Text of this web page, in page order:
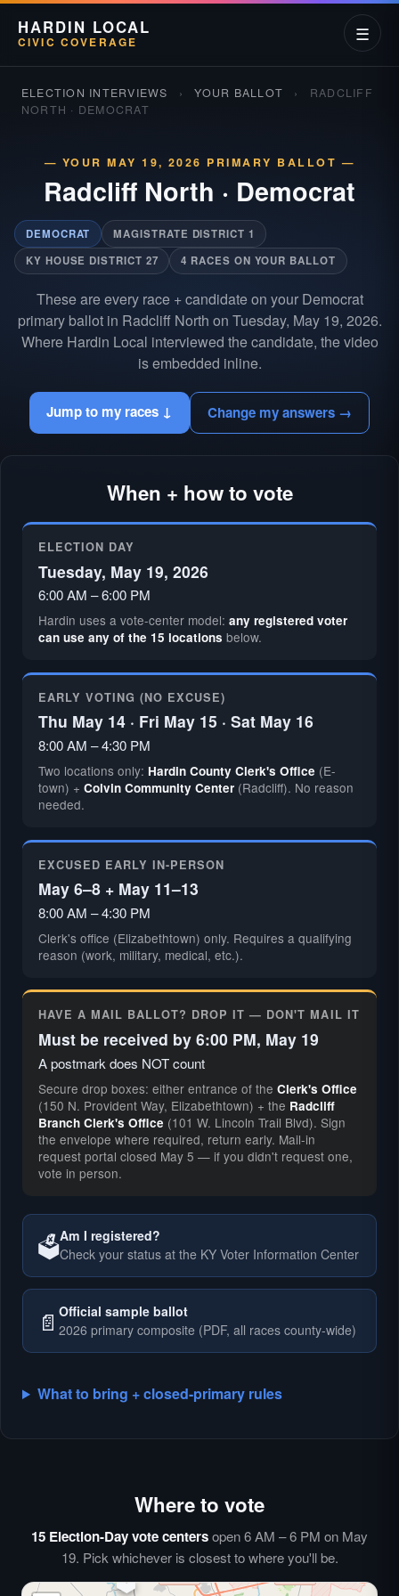
HARDIN LOCAL
CIVIC COVERAGE ☰
ELECTION INTERVIEWS › YOUR BALLOT ›
RADCLIFF
NORTH · DEMOCRAT
— YOUR MAY 19, 2026 PRIMARY BALLOT —
Radcliff North · Democrat
DEMOCRAT
MAGISTRATE DISTRICT 1
KY HOUSE DISTRICT 27
4 RACES ON YOUR BALLOT
These are every race + candidate on your Democrat
primary ballot in Radcliff North on Tuesday, May 19, 2026.
Where Hardin Local interviewed the candidate, the video
is embedded inline.
Jump to my races ↓ Change my answers →
When + how to vote
ELECTION DAY
Tuesday, May 19, 2026
6:00 AM – 6:00 PM
Hardin uses a vote-center model: any registered voter
can use any of the 15 locations below.
EARLY VOTING (NO EXCUSE)
Thu May 14 · Fri May 15 · Sat May 16
8:00 AM – 4:30 PM
Two locations only: Hardin County Clerk's Office (E-
town) + Colvin Community Center(Radcliff). No reason
needed.
EXCUSED EARLY IN-PERSON
May 6–8 + May 11–13
8:00 AM – 4:30 PM
Clerk's office (Elizabethtown) only. Requires a qualifying
reason (work, military, medical, etc.).
HAVE A MAIL BALLOT? DROP IT — DON'T MAIL IT
Must be received by 6:00 PM, May 19
A postmark does NOT count
Secure drop boxes: either entrance of the Clerk's Office
(150 N. Provident Way, Elizabethtown) + the Radcliff
Branch Clerk's Office (101 W. Lincoln Trail Blvd). Sign
the envelope where required, return early. Mail-in
request portal closed May 5 — if you didn't request one,
vote in person.
🗳️Am I registered?
Check your status at the KY Voter Information Center
📄 Official sample ballot
2026 primary composite (PDF, all races county-wide)
What to bring + closed-primary rules
Where to vote
15 Election-Day vote centersopen 6 AM – 6 PM on May
19. Pick whichever is closest to where you'll be.
🗳️
🗳️
🗳️